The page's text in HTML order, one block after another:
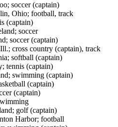
soccer (captain)
Ohio; football, track
soccer
soccer (captain)
country (captain), track
softball (captain)
(captain)
swimming (captain)
(captain)
(captain)
golf (captain)
Harbor; football